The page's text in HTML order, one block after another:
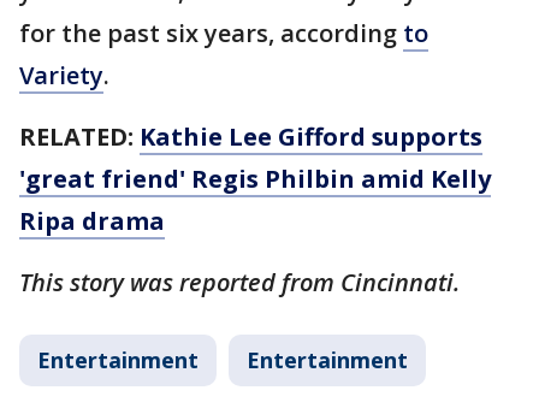
for the past six years, according to
Variety.
RELATED: Kathie Lee Gifford supports
'great friend' Regis Philbin amid Kelly
Ripa drama
This story was reported from Cincinnati.
Entertainment Entertainment